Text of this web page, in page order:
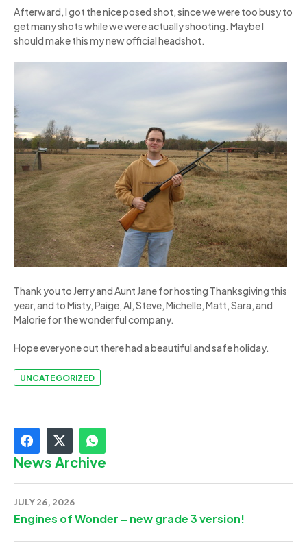
Afterward, I got the nice posed shot, since we were too busy to
get many shots while we were actually shooting. Maybe I
should make this my new official headshot.
Thank you to Jerry and Aunt Jane for hosting Thanksgiving this
year, and to Misty, Paige, Al, Steve, Michelle, Matt, Sara, and
Malorie for the wonderful company.
Hope everyone out there had a beautiful and safe holiday.
UNCATEGORIZED
News Archive
JULY 26, 2026
Engines of Wonder – new grade 3 version!